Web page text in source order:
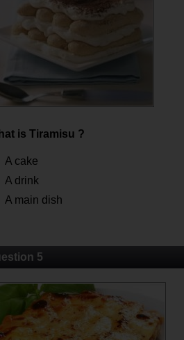
is Tiramisu ?
A cake
A drink
A main dish
5